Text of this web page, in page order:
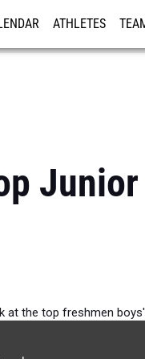
ATHLETES
at the top freshmen boys'
top 100 performances